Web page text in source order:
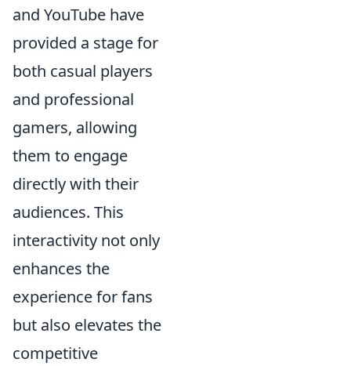
and YouTube have
provided a stage for
both casual players
and professional
gamers, allowing
them to engage
directly with their
audiences. This
interactivity not only
enhances the
experience for fans
but also elevates the
competitive